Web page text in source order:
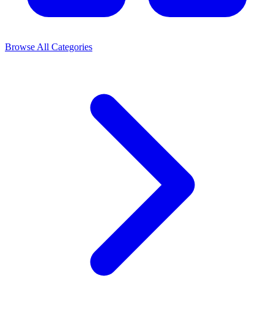
Browse All Categories